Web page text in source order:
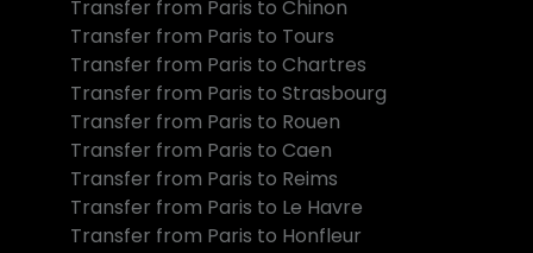
Transfer from Paris to Chinon
Transfer from Paris to Tours
Transfer from Paris to Chartres
Transfer from Paris to Strasbourg
Transfer from Paris to Rouen
Transfer from Paris to Caen
Transfer from Paris to Reims
Transfer from Paris to Le Havre
Transfer from Paris to Honfleur